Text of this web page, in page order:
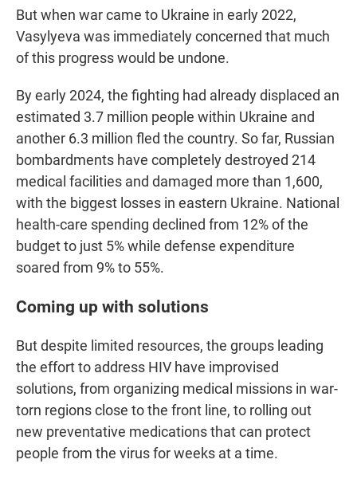
But when war came to Ukraine in early 2022,
Vasylyeva was immediately concerned that much
of this progress would be undone.
By early 2024, the fighting had already displaced an
estimated 3.7 million people within Ukraine and
another 6.3 million fled the country. So far, Russian
bombardments have completely destroyed 214
medical facilities and damaged more than 1,600,
with the biggest losses in eastern Ukraine. National
health-care spending declined from 12% of the
budget to just 5% while defense expenditure
soared from 9% to 55%.
Coming up with solutions
But despite limited resources, the groups leading
the effort to address HIV have improvised
solutions, from organizing medical missions in war-
torn regions close to the front line, to rolling out
new preventative medications that can protect
people from the virus for weeks at a time.